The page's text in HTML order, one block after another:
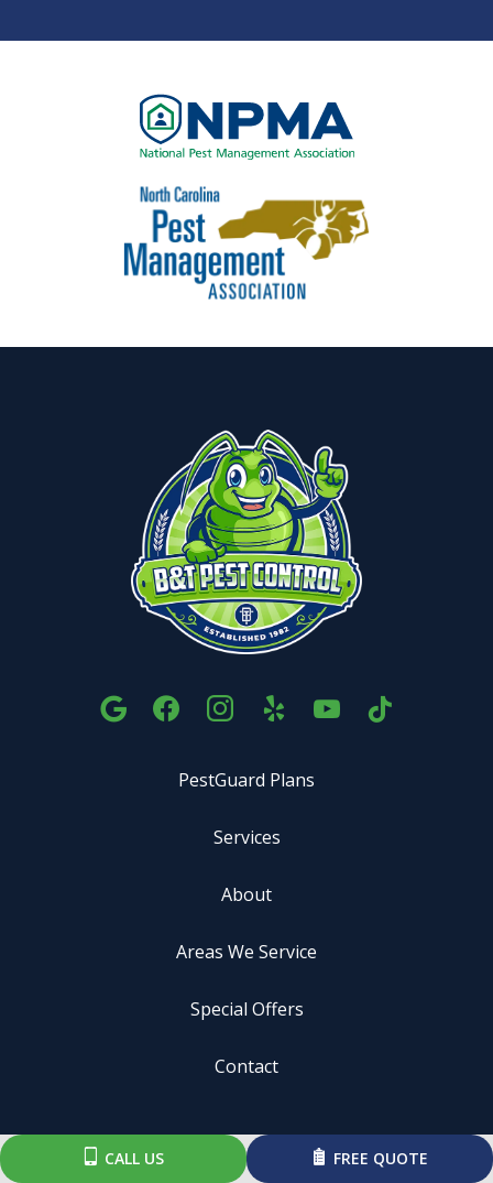
Image
Image
PestGuard Plans
Services
About
Areas We Service
Special Offers
Contact
ADDRESS
CALL US FREE QUOTE